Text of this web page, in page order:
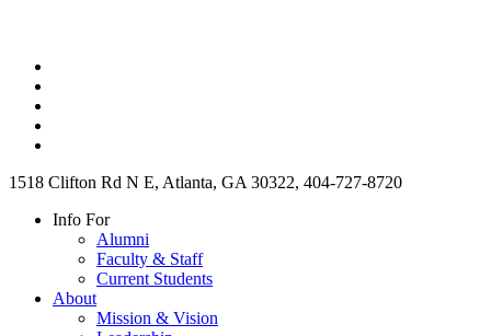
1518 Clifton Rd N E, Atlanta, GA 30322, 404-727-8720
Info For
Alumni
Faculty & Staff
Current Students
About
Mission & Vision